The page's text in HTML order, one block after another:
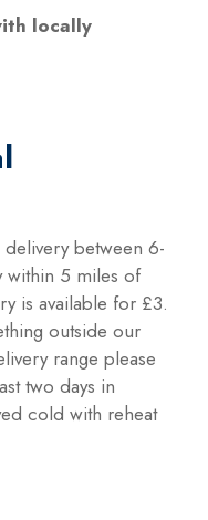
locally
between 6-
within 5 miles of
is available for £3.
outside our
range please
two days in
cold with reheat